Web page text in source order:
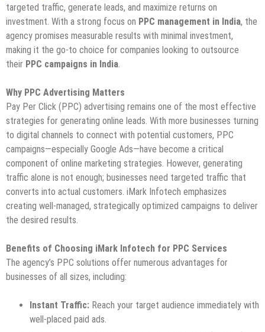
targeted traffic, generate leads, and maximize returns on
investment. With a strong focus on PPC management in India, the
agency promises measurable results with minimal investment,
making it the go-to choice for companies looking to outsource
their PPC campaigns in India.
Why PPC Advertising Matters
Pay Per Click (PPC) advertising remains one of the most effective
strategies for generating online leads. With more businesses turning
to digital channels to connect with potential customers, PPC
campaigns—especially Google Ads—have become a critical
component of online marketing strategies. However, generating
traffic alone is not enough; businesses need targeted traffic that
converts into actual customers. iMark Infotech emphasizes
creating well-managed, strategically optimized campaigns to deliver
the desired results.
Benefits of Choosing iMark Infotech for PPC Services
The agency’s PPC solutions offer numerous advantages for
businesses of all sizes, including:
Instant Traffic: Reach your target audience immediately with
well-placed paid ads.